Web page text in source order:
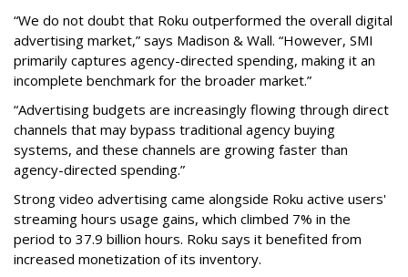
“We do not doubt that Roku outperformed the overall digital
advertising market,” says Madison & Wall. “However, SMI
primarily captures agency-directed spending, making it an
incomplete benchmark for the broader market.”
“Advertising budgets are increasingly flowing through direct
channels that may bypass traditional agency buying
systems, and these channels are growing faster than
agency-directed spending.”
Strong video advertising came alongside Roku active users'
streaming hours usage gains, which climbed 7% in the
period to 37.9 billion hours. Roku says it benefited from
increased monetization of its inventory.